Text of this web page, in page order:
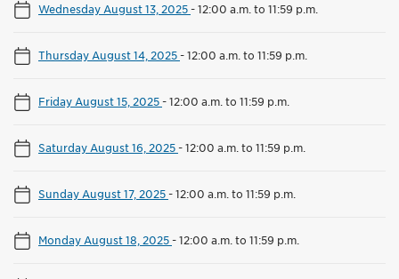
Wednesday August 13, 2025-12:00 a.m. to 11:59 p.m.
Thursday August 14, 2025-12:00 a.m. to 11:59 p.m.
Friday August 15, 2025-12:00 a.m. to 11:59 p.m.
Saturday August 16, 2025-12:00 a.m. to 11:59 p.m.
Sunday August 17, 2025-12:00 a.m. to 11:59 p.m.
Monday August 18, 2025-12:00 a.m. to 11:59 p.m.